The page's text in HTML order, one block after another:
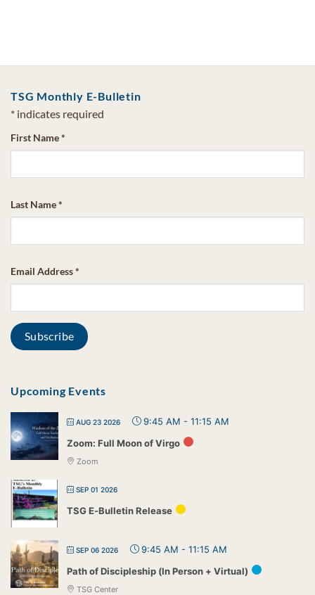
TSG Monthly E-Bulletin
* indicates required
First Name*
Last Name*
Email Address*
Upcoming Events
AUG 23 2026 9:45 AM - 11:15 AM
Zoom: Full Moon of Virgo
Zoom
SEP 01 2026
TSG E-Bulletin Release
SEP 06 2026 9:45 AM - 11:15 AM
Path of Discipleship (In Person + Virtual)
TSG Center